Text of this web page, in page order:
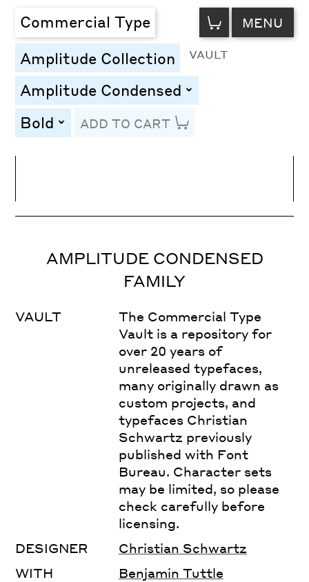
Commercial Type VIEW
CART MENU
Amplitude Collection VAULT
Amplitude Condensed toggle
Bold toggleADD TO CART
Letter Spacing
AMPLITUDE CONDENSED
FAMILY
VAULT
The Commercial Type
Vault is a repository for
over 20 years of
unreleased typefaces,
many originally drawn as
custom projects, and
typefaces Christian
Schwartz previously
published with Font
Bureau. Character sets
may be limited, so please
check carefully before
licensing.
DESIGNER
Christian Schwartz
WITH
Benjamin Tuttle